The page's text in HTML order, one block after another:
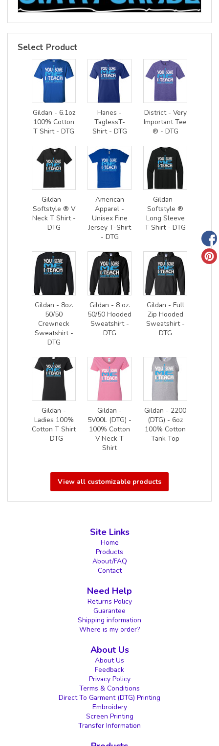
Select Product
Gildan - 6.1oz
100% Cotton
T Shirt - DTG
Hanes -
TaglessT-
Shirt - DTG
District - Very
Important Tee
® - DTG
Gildan -
Softstyle ® V
Neck T Shirt -
DTG
American
Apparel -
Unisex Fine
Jersey T-Shirt
- DTG
Gildan -
Softstyle ®
Long Sleeve
T Shirt - DTG
Gildan - 8oz.
50/50
Crewneck
Sweatshirt -
DTG
Gildan - 8 oz.
50/50 Hooded
Sweatshirt -
DTG
Gildan - Full
Zip Hooded
Sweatshirt -
DTG
Gildan -
Ladies 100%
Cotton T Shirt
- DTG
Gildan -
5V00L (DTG) -
100% Cotton
V Neck T
Shirt
Gildan - 2200
(DTG) - 6oz
100% Cotton
Tank Top
View all customizable products
Site Links
Home
Products
About/FAQ
Contact
Need Help
Returns Policy
Guarantee
Shipping information
Where is my order?
About Us
About Us
Feedback
Privacy Policy
Terms & Conditions
Direct To Garment (DTG) Printing
Embroidery
Screen Printing
Transfer Information